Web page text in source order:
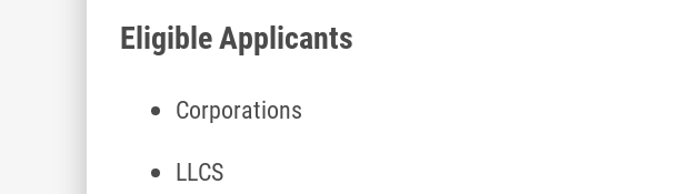
Eligible Applicants
Corporations
LLCS